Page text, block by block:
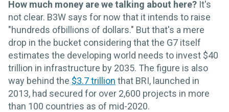
How much money are we talking about here? It's
not clear. B3W says for now that it intends to raise
"hundreds ofbillions of dollars." But that's a mere
drop in the bucket considering that the G7 itself
estimates the developing world needs to invest $40
trillion in infrastructure by 2035. The figure is also
way behind the $3.7 trillion that BRI, launched in
2013, had secured for over 2,600 projects in more
than 100 countries as of mid-2020.